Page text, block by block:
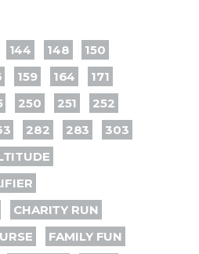
144 148
150
159 164
171
250 251
252
282 283
303
CHARITY RUN
FAMILY FUN